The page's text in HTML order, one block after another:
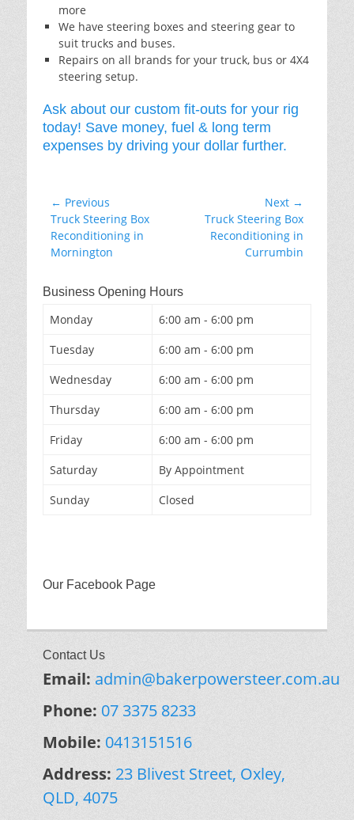
more
We have steering boxes and steering gear to
suit trucks and buses.
Repairs on all brands for your truck, bus or 4X4
steering setup.
Ask about our custom fit-outs for your rig
today! Save money, fuel & long term
expenses by driving your dollar further.
Post
navigation
← Previous
Previous
post:
Truck Steering Box
Reconditioning in
Mornington
Next →
Truck Steering Box
Reconditioning in
Currumbin
Business Opening Hours
Monday
6:00 am - 6:00 pm
Tuesday
6:00 am - 6:00 pm
Wednesday
6:00 am - 6:00 pm
Thursday
6:00 am - 6:00 pm
Friday
6:00 am - 6:00 pm
Saturday
By Appointment
Sunday
Closed
Our Facebook Page
Contact Us
Email: admin@bakerpowersteer.com.au
Phone: 07 3375 8233
Mobile: 0413151516
Address: 23 Blivest Street, Oxley,
QLD, 4075